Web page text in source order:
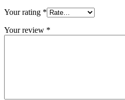
Your rating *
Your review *